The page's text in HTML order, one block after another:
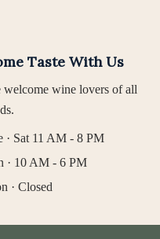
Taste With Us
welcome wine lovers of all
· Sat 11 AM - 8 PM
· 10 AM - 6 PM
· Closed